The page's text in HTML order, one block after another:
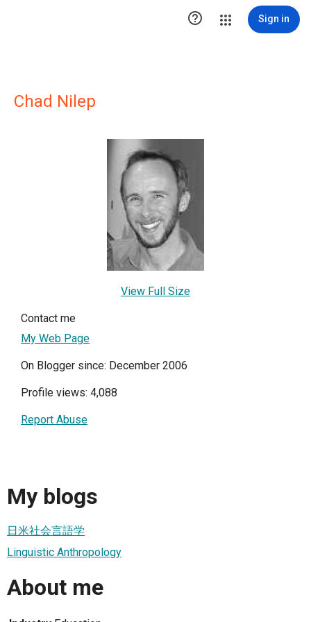
 Sign in
Chad Nilep
View Full Size
Contact me
My Web Page
On Blogger since: December 2006
Profile views: 4,088
Report Abuse
My blogs
日米社会言語学
Linguistic Anthropology
About me